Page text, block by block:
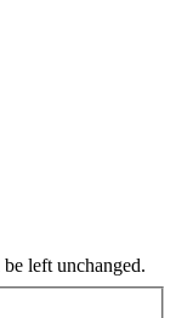
left unchanged.